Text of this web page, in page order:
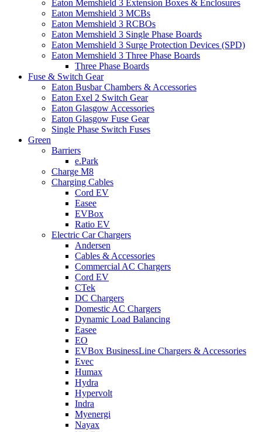
Eaton Memshield 3 Extension Boxes & Enclosures
Eaton Memshield 3 MCBs
Eaton Memshield 3 RCBOs
Eaton Memshield 3 Single Phase Boards
Eaton Memshield 3 Surge Protection Devices (SPD)
Eaton Memshield 3 Three Phase Boards
Three Phase Boards
Fuse & Switch Gear
Eaton Busbar Chambers & Accessories
Eaton Exel 2 Switch Gear
Eaton Glasgow Accessories
Eaton Glasgow Fuse Gear
Single Phase Switch Fuses
Green
Barriers
e.Park
Charge M8
Charging Cables
Cord EV
Easee
EVBox
Ratio EV
Electric Car Chargers
Andersen
Cables & Accessories
Commercial AC Chargers
Cord EV
CTek
DC Chargers
Domestic AC Chargers
Dynamic Load Balancing
Easee
EO
EVBox BusinessLine Chargers & Accessories
Evec
Humax
Hydra
Hypervolt
Indra
Myenergi
Nayax